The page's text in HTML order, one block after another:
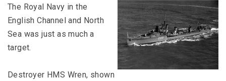
The Royal Navy in the
English Channel and North
Sea was just as much a
target.
Destroyer HMS Wren, shown